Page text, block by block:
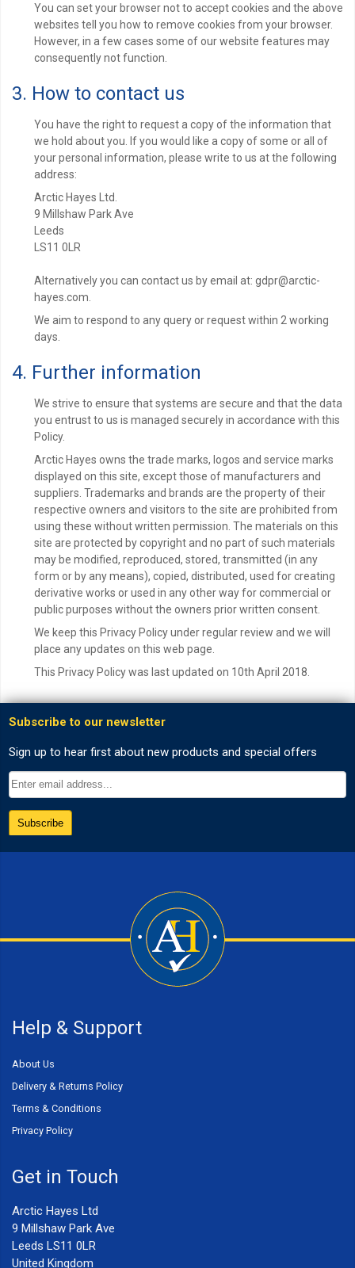
You can set your browser not to accept cookies and the above
websites tell you how to remove cookies from your browser.
However, in a few cases some of our website features may
consequently not function.
3. How to contact us
You have the right to request a copy of the information that
we hold about you. If you would like a copy of some or all of
your personal information, please write to us at the following
address:
Arctic Hayes Ltd.
9 Millshaw Park Ave
Leeds
LS11 0LR
Alternatively you can contact us by email at: gdpr@arctic-
hayes.com.
We aim to respond to any query or request within 2 working
days.
4. Further information
We strive to ensure that systems are secure and that the data
you entrust to us is managed securely in accordance with this
Policy.
Arctic Hayes owns the trade marks, logos and service marks
displayed on this site, except those of manufacturers and
suppliers. Trademarks and brands are the property of their
respective owners and visitors to the site are prohibited from
using these without written permission. The materials on this
site are protected by copyright and no part of such materials
may be modified, reproduced, stored, transmitted (in any
form or by any means), copied, distributed, used for creating
derivative works or used in any other way for commercial or
public purposes without the owners prior written consent.
We keep this Privacy Policy under regular review and we will
place any updates on this web page.
This Privacy Policy was last updated on 10th April 2018.
Help & Support
About Us
Delivery & Returns Policy
Terms & Conditions
Privacy Policy
Get in Touch
Arctic Hayes Ltd
9 Millshaw Park Ave
Leeds LS11 0LR
United Kingdom